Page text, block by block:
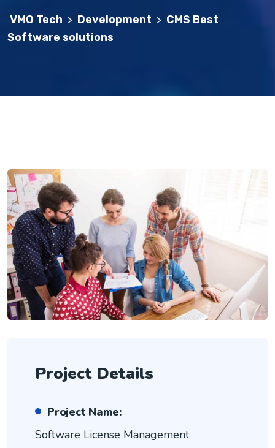
VMO Tech > Development > CMS Best
Software solutions
Project Details
Project Name:
Software License Management